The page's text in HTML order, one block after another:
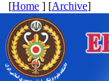
[Home ] [Archive]